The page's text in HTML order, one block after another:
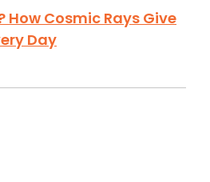
How Cosmic Rays Give
Day